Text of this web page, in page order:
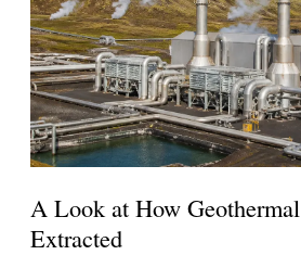
A Look at How
Extracted